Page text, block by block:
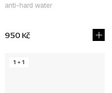
anti-hard water
950 Kč
1 + 1